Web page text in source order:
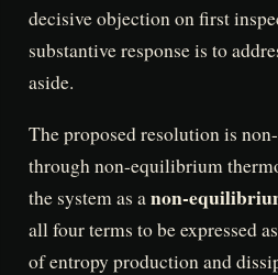
decisive objection on first
substantive response is to
aside.
The proposed resolution is
through non-equilibrium
the system as anon-
all four terms to be expressed
of entropy production and